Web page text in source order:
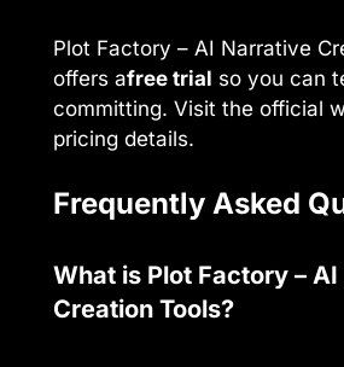
Plot Factory – AI Narrative
offers afree trial so you can
committing. Visit the official
pricing details.
Frequently Asked
What is Plot Factory –
Creation Tools?